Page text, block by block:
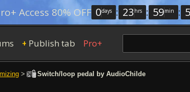
Access 80% OFF 0days : 23 hrs : 59min :
+ Publish tab Pro+
> Switch/loop pedal by AudioChilde